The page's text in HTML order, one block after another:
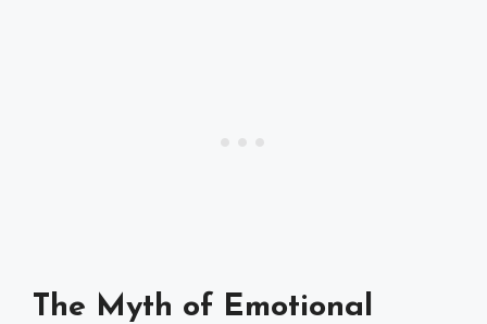
The Myth of Emotional